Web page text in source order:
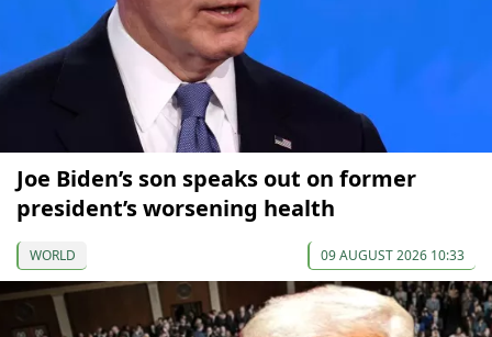
Joe Biden’s son speaks out on former
president’s worsening health
WORLD 09 AUGUST 2026 10:33